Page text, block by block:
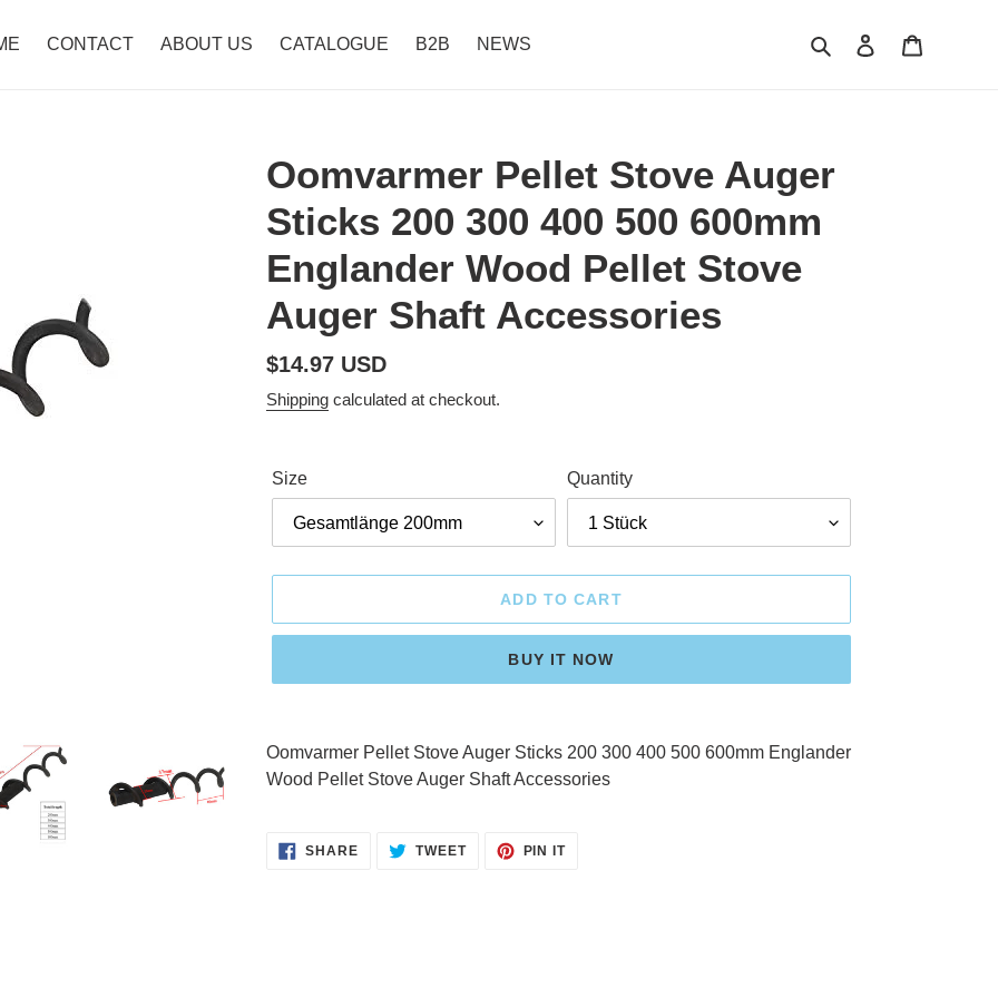
CONTACT ABOUT US CATALOGUE B2B NEWS SearchLog in
Oomvarmer Pellet Stove Auger
Sticks 200 300 400 500 600mm
Englander Wood Pellet Stove
Auger Shaft Accessories
Regular
price
$14.97 USD
Shipping calculated at checkout.
Size Quantity
ADD TO CART
BUY IT NOW
product
to
Oomvarmer Pellet Stove Auger Sticks 200 300 400 500 600mm Englander
Wood Pellet Stove Auger Shaft Accessories
SHARESHARE TWEETTWEET
PIN ITPIN